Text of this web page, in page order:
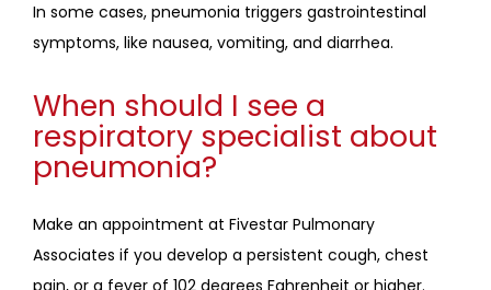
In some cases, pneumonia triggers gastrointestinal
symptoms, like nausea, vomiting, and diarrhea.
When should I see a
respiratory specialist about
pneumonia?
Make an appointment at Fivestar Pulmonary
Associates if you develop a persistent cough, chest
pain, or a fever of 102 degrees Fahrenheit or higher.